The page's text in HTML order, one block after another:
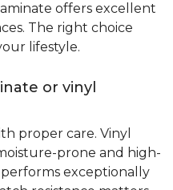
offers excellent
The right choice
lifestyle.
or vinyl
proper care. Vinyl
prone and high-
exceptionally